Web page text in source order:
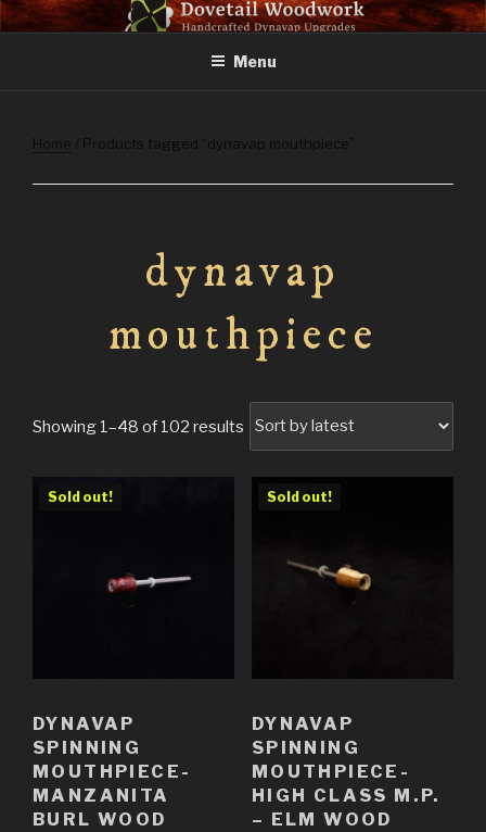
Skip
to
DOVETAIL WOODWORK
Menu
Home / Products tagged “dynavap mouthpiece”
dynavap
mouthpiece
Showing 1–48 of 102 results Sorted
by
latest
Sold out!
DYNAVAP
SPINNING
MOUTHPIECE-
MANZANITA
BURL WOOD
Sold out!
DYNAVAP
SPINNING
MOUTHPIECE-
HIGH CLASS M.P.
– ELM WOOD